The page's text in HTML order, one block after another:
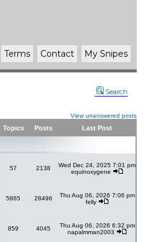
Terms Contact My Snipes
Search
View unanswered posts
Topics Posts Last Post
57 2138
Wed Dec 24, 2025 7:01 pm
equinoxygene
5865 28496
Thu Aug 06, 2026 7:06 pm
felly
859 4045
Thu Aug 06, 2026 6:32 pm
napalmman2003